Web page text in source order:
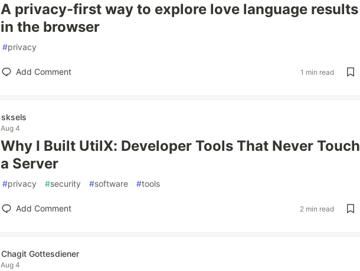
A privacy-first way to explore love language results
in the browser
#privacy
Add Comment 1 min read
sksels
Aug 4
Why I Built UtilX: Developer Tools That Never Touch
a Server
#privacy #security #software #tools
Add Comment 2 min read
Chagit Gottesdiener
Aug 4